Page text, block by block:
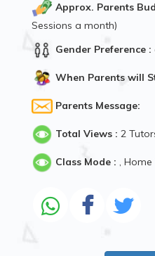
Approx. Parents
Sessions a month)
Gender Preference :
When Parents will
Parents Message:
Total Views : 2
Class Mode : ,